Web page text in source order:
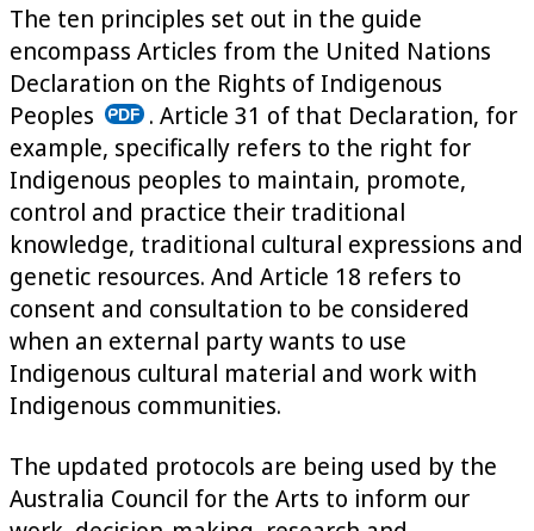
The ten principles set out in the guide
encompass Articles from the United Nations
Declaration on the Rights of Indigenous
Peoples
. Article 31 of that Declaration, for
example, specifically refers to the right for
Indigenous peoples to maintain, promote,
control and practice their traditional
knowledge, traditional cultural expressions and
genetic resources. And Article 18 refers to
consent and consultation to be considered
when an external party wants to use
Indigenous cultural material and work with
Indigenous communities.
The updated protocols are being used by the
Australia Council for the Arts to inform our